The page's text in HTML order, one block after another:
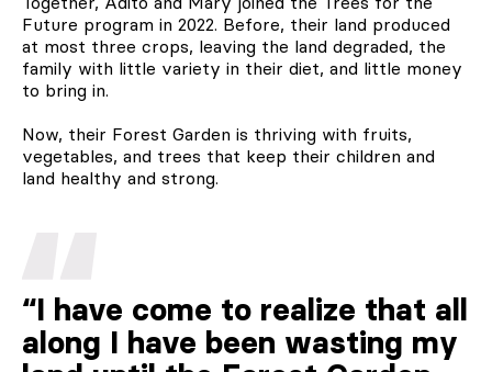
Future program in 2022. Before, their land produced
at most three crops, leaving the land degraded, the
family with little variety in their diet, and little money
to bring in.
Now, their Forest Garden is thriving with fruits,
vegetables, and trees that keep their children and
land healthy and strong.
“I have come to realize that all
along I have been wasting my